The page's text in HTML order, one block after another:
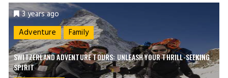
3 years ago
Adventure
Family
SWITZERLAND ADVENTURE TOURS: UNLEASH YOUR THRILL-SEEKING
SPIRIT